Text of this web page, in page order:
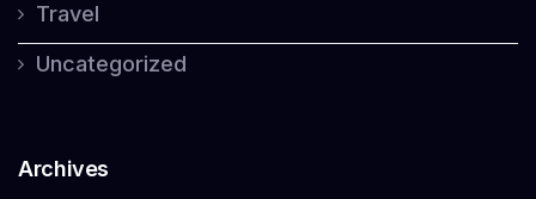
Travel
Uncategorized
Archives